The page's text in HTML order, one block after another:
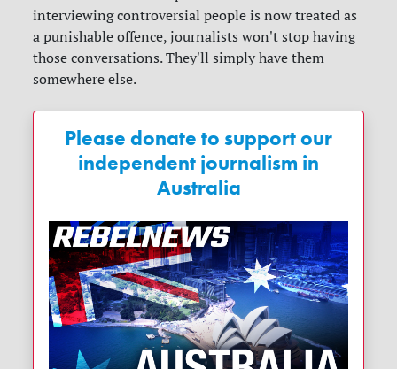
interviewing controversial people is now treated as
a punishable offence, journalists won't stop having
those conversations. They'll simply have them
somewhere else.
Please donate to support our
independent journalism in
Australia